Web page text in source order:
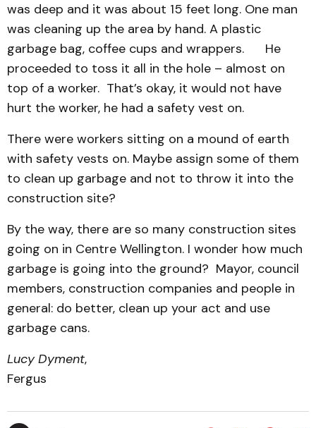
was deep and it was about 15 feet long. One man
was cleaning up the area by hand. A plastic
garbage bag, coffee cups and wrappers. He
proceeded to toss it all in the hole – almost on
top of a worker. That’s okay, it would not have
hurt the worker, he had a safety vest on.
There were workers sitting on a mound of earth
with safety vests on. Maybe assign some of them
to clean up garbage and not to throw it into the
construction site?
By the way, there are so many construction sites
going on in Centre Wellington. I wonder how much
garbage is going into the ground? Mayor, council
members, construction companies and people in
general: do better, clean up your act and use
garbage cans.
Lucy Dyment,
Fergus